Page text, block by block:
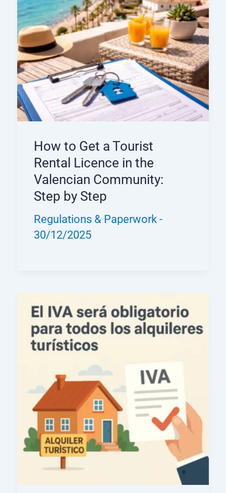
How to Get a Tourist
Rental Licence in the
Valencian Community:
Step by Step
Regulations & Paperwork-
30/12/2025